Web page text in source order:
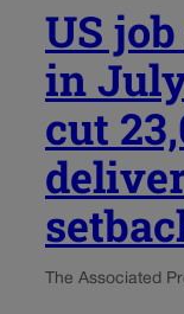
US
in
cut
The Associated